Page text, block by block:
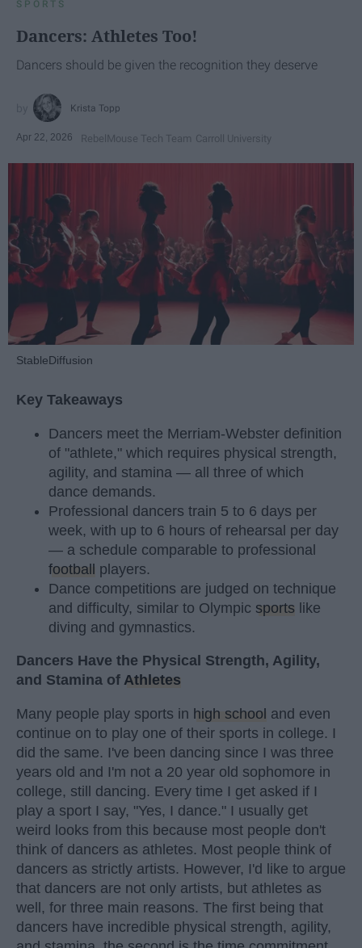
SPORTS
Dancers: Athletes Too!
Dancers should be given the recognition they deserve
Krista Topp
Apr 22, 2026 RebelMouse Tech Team Carroll University
StableDiffusion
Key Takeaways
Dancers meet the Merriam-Webster definition
of "athlete," which requires physical strength,
agility, and stamina — all three of which
dance demands.
Professional dancers train 5 to 6 days per
week, with up to 6 hours of rehearsal per day
— a schedule comparable to professional
football players.
Dance competitions are judged on technique
and difficulty, similar to Olympic sports like
diving and gymnastics.
Dancers Have the Physical Strength, Agility,
and Stamina of Athletes
Many people play sports in high school and even
continue on to play one of their sports in college. I
did the same. I've been dancing since I was three
years old and I'm not a 20 year old sophomore in
college, still dancing. Every time I get asked if I
play a sport I say, "Yes, I dance." I usually get
weird looks from this because most people don't
think of dancers as athletes. Most people think of
dancers as strictly artists. However, I'd like to argue
that dancers are not only artists, but athletes as
well, for three main reasons. The first being that
dancers have incredible physical strength, agility,